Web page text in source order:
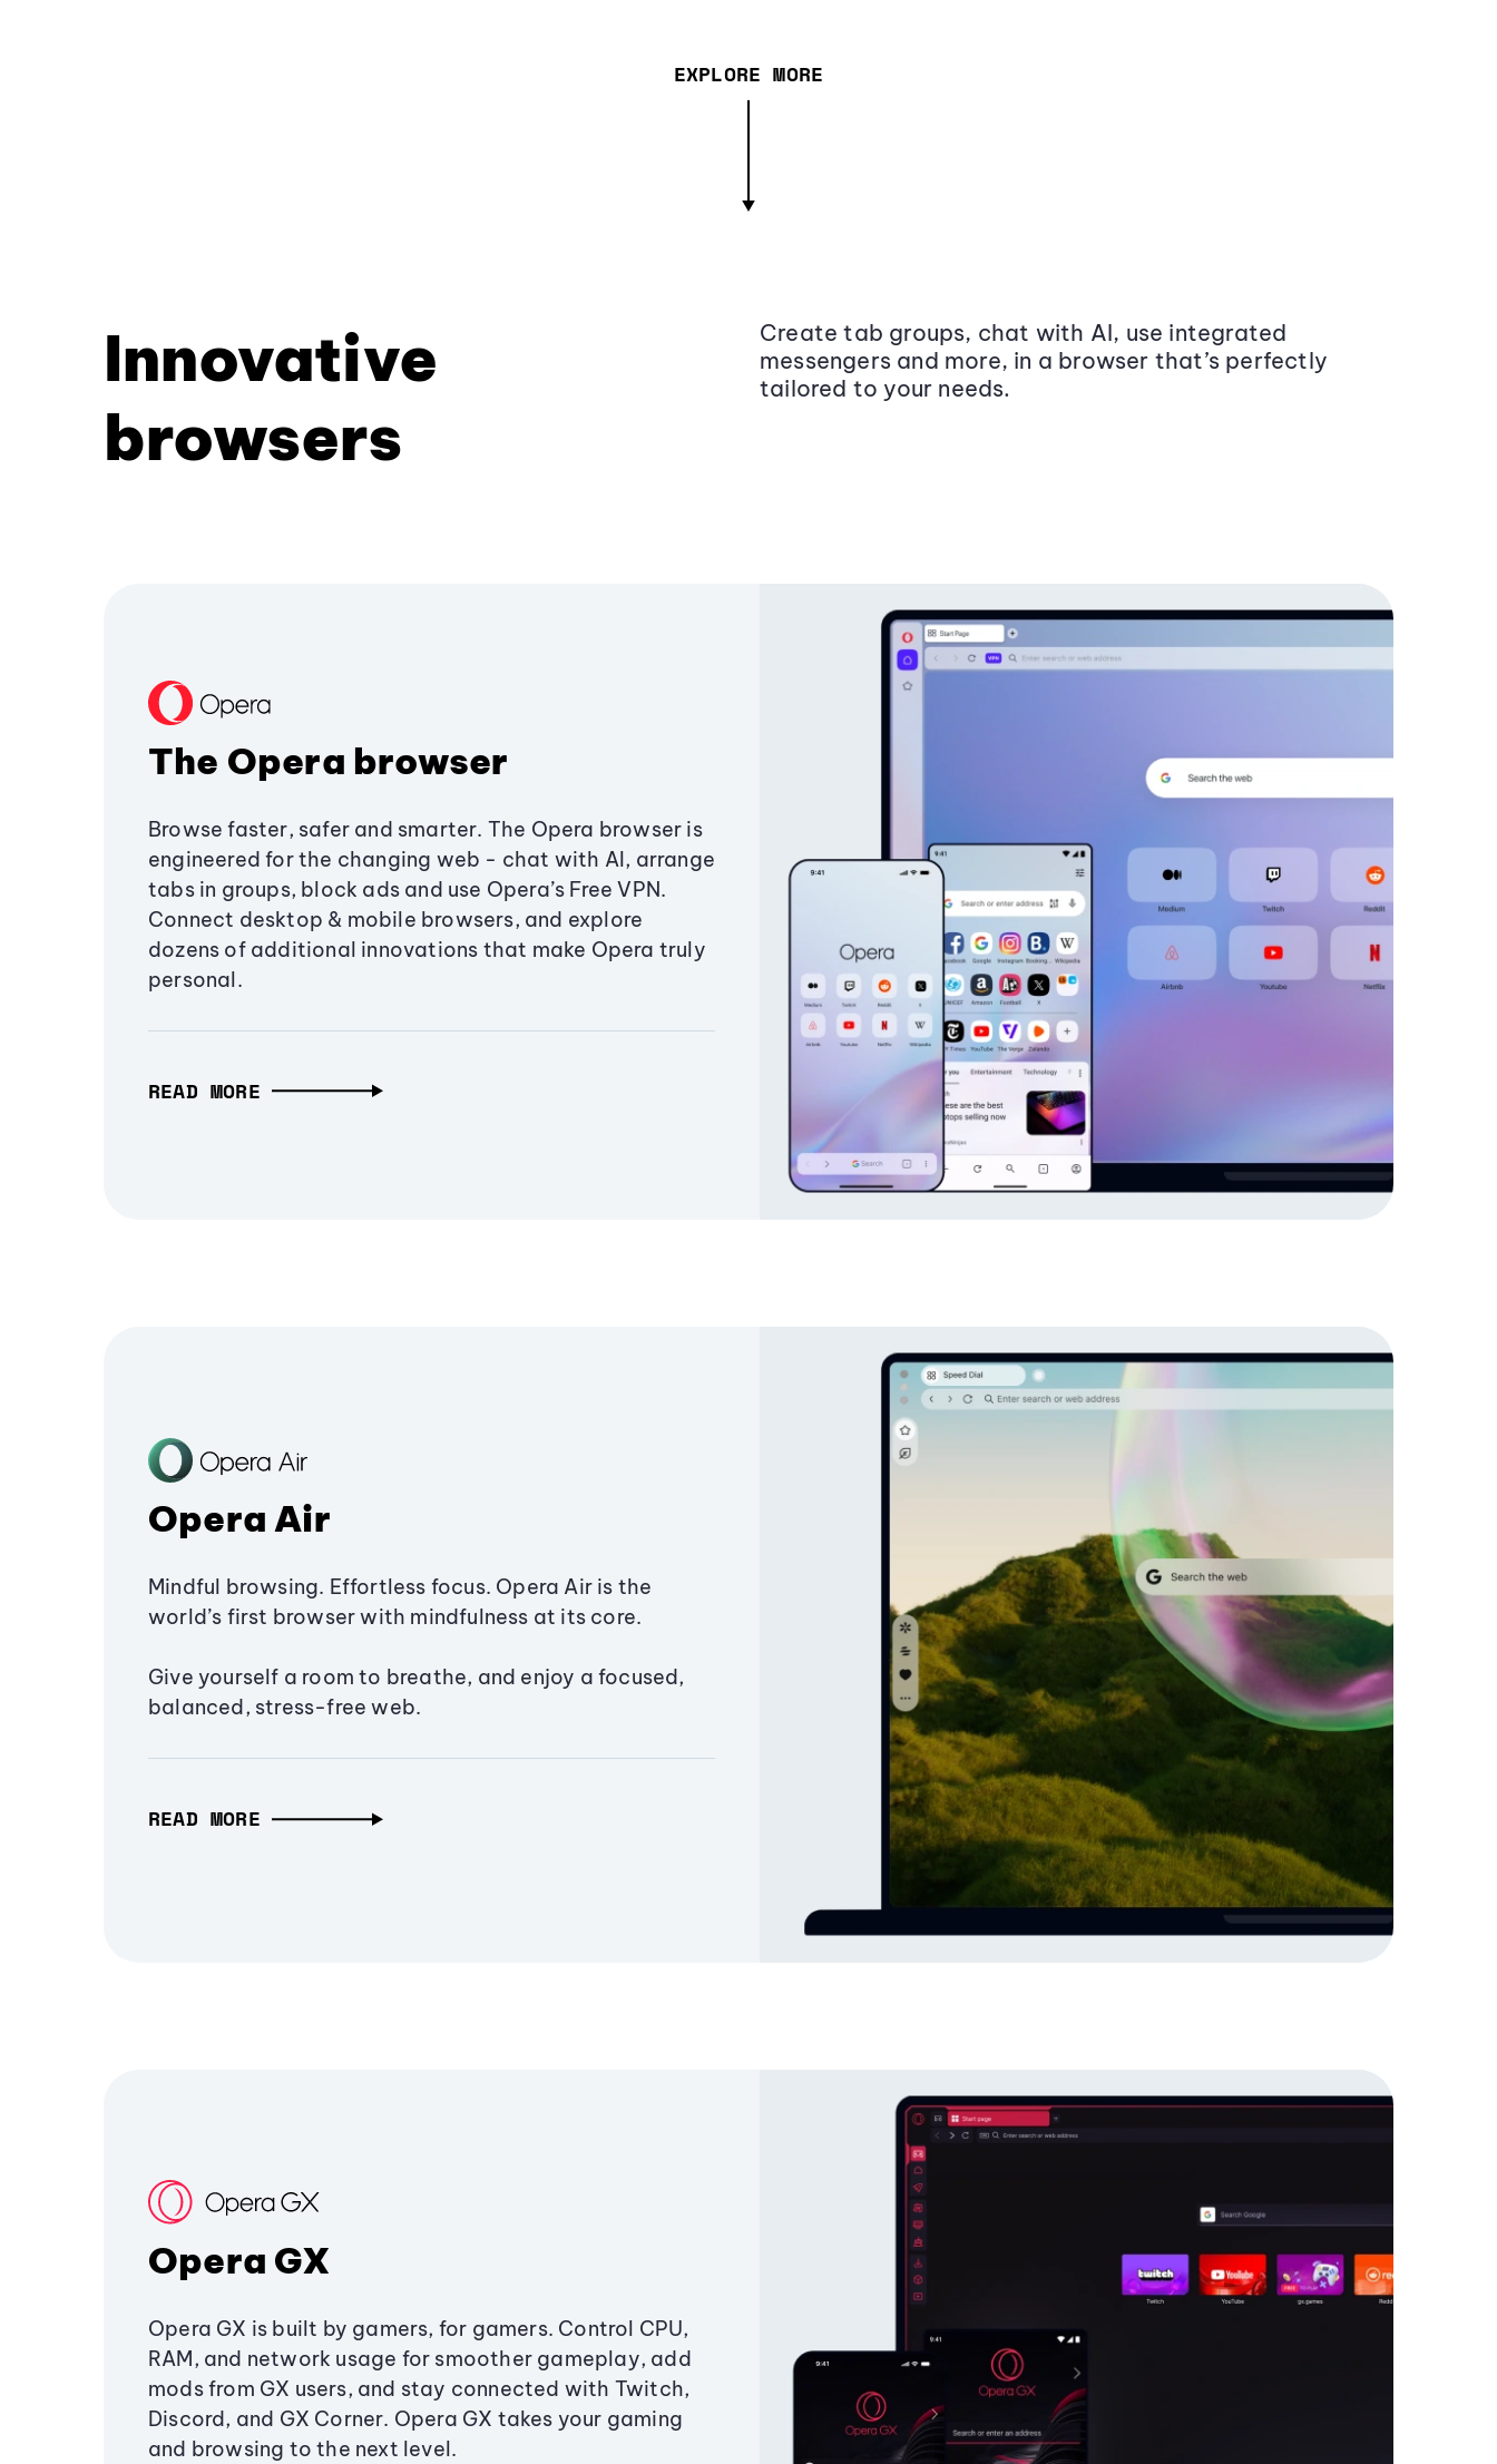
EXPLORE MORE
Innovative
browsers
Create tab groups, chat with AI, use integrated
messengers and more, in a browser that’s perfectly
tailored to your needs.
The Opera browser
Browse faster, safer and smarter. The Opera browser is
engineered for the changing web - chat with AI, arrange
tabs in groups, block ads and use Opera’s Free VPN.
Connect desktop & mobile browsers, and explore
dozens of additional innovations that make Opera truly
personal.
READ MORE
Opera Air
Mindful browsing. Effortless focus. Opera Air is the
world’s first browser with mindfulness at its core.
Give yourself a room to breathe, and enjoy a focused,
balanced, stress-free web.
READ MORE
Opera GX
Opera GX is built by gamers, for gamers. Control CPU,
RAM, and network usage for smoother gameplay, add
mods from GX users, and stay connected with Twitch,
Discord, and GX Corner. Opera GX takes your gaming
and browsing to the next level.